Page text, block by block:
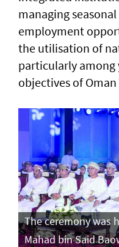
managing
employment
the utilisation of
particularly
objectives of Oman
The ceremony was
Mahad bin Said